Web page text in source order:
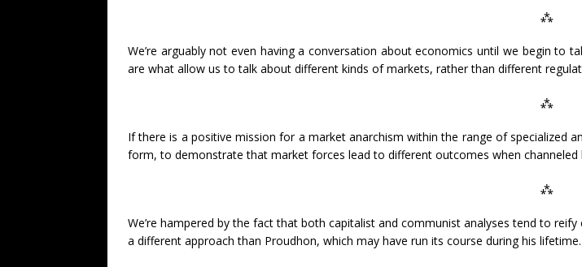
⁂
We’re arguably not even having a conversation about economics until we begin to
are what allow us to talk about different kinds of markets, rather than different
⁂
If there is a positive mission for a market anarchism within the range of specialized
form, to demonstrate that market forces lead to different outcomes when
⁂
We’re hampered by the fact that both capitalist and communist analyses tend to
a different approach than Proudhon, which may have run its course during his lifetime.